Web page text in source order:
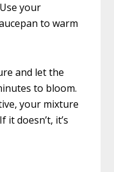
your
to warm
and let the
to bloom.
your mixture
doesn’t, it’s